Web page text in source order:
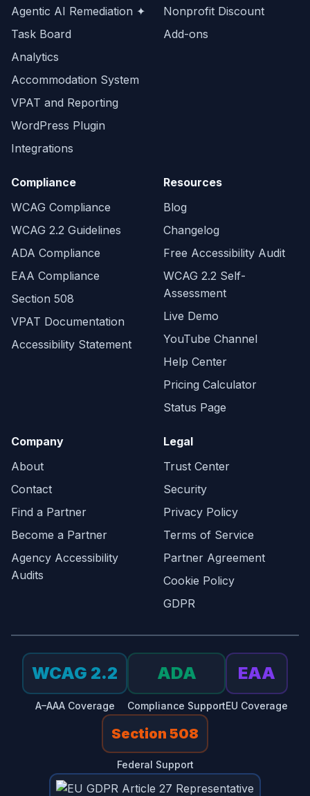
Agentic AI Remediation ✦
Task Board
Analytics
Accommodation System
VPAT and Reporting
WordPress Plugin
Integrations
Nonprofit Discount
Add-ons
Compliance
WCAG Compliance
WCAG 2.2 Guidelines
ADA Compliance
EAA Compliance
Section 508
VPAT Documentation
Accessibility Statement
Resources
Blog
Changelog
Free Accessibility Audit
WCAG 2.2 Self-
Assessment
Live Demo
YouTube Channel
Help Center
Pricing Calculator
Status Page
Company
About
Contact
Find a Partner
Become a Partner
Agency Accessibility
Audits
Legal
Trust Center
Security
Privacy Policy
Terms of Service
Partner Agreement
Cookie Policy
GDPR
WCAG 2.2
A–AAA Coverage
ADA
Compliance Support
EAA
EU Coverage
Section 508
Federal Support